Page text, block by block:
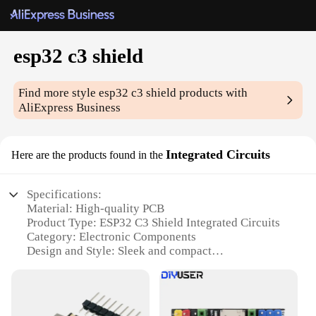
esp32 c3 shield
Find more styleesp32 c3 shield products with
AliExpress Business
Here are the products found in the Integrated Circuits
Specifications:
Material: High-quality PCB
Product Type: ESP32 C3 Shield Integrated Circuits
Category: Electronic Components
Design and Style: Sleek and compact
ESP32 C3 microcontrollers
Typical Adaptive Scenario: Ideal for IoT projects,
smart home systems, and wearable devices